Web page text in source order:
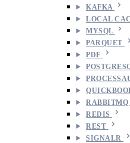
KAFKA
LOCAL
MYSQL
PARQUET
PDF
RABBITMQ
REDIS
REST
SIGNALR